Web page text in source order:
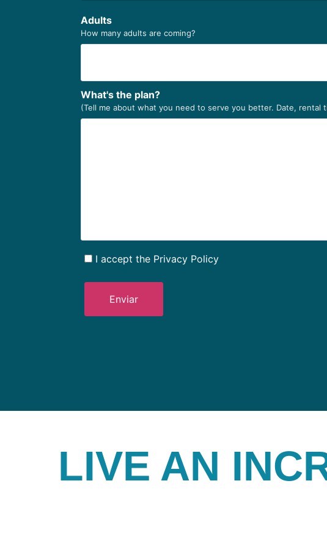
Adults
How many adults are coming?
What's the plan?
(Tell me about what you need to serve you better. Date, rental
I accept the Privacy Policy
LIVE AN